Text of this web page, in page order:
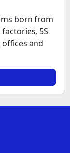
born from
5S
and